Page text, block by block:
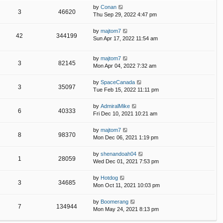
3 46620
by Conan
Thu Sep 29, 2022 4:47 pm
42 344199
by majtom7
Sun Apr 17, 2022 11:54 am
3 82145
by majtom7
Mon Apr 04, 2022 7:32 am
3 35097
by SpaceCanada
Tue Feb 15, 2022 11:11 pm
6 40333
by AdmiralMike
Fri Dec 10, 2021 10:21 am
8 98370
by majtom7
Mon Dec 06, 2021 1:19 pm
1 28059
by shenandoah04
Wed Dec 01, 2021 7:53 pm
3 34685
by Hotdog
Mon Oct 11, 2021 10:03 pm
7 134944
by Boomerang
Mon May 24, 2021 8:13 pm